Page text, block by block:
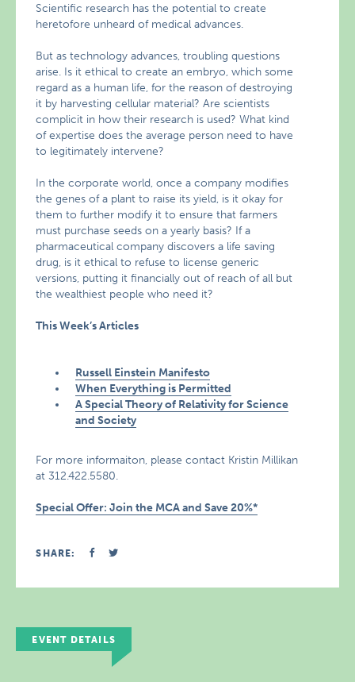
Scientific research has the potential to create
heretofore unheard of medical advances.
But as technology advances, troubling questions
arise. Is it ethical to create an embryo, which some
regard as a human life, for the reason of destroying
it by harvesting cellular material? Are scientists
complicit in how their research is used? What kind
of expertise does the average person need to have
to legitimately intervene?
In the corporate world, once a company modifies
the genes of a plant to raise its yield, is it okay for
them to further modify it to ensure that farmers
must purchase seeds on a yearly basis? If a
pharmaceutical company discovers a life saving
drug, is it ethical to refuse to license generic
versions, putting it financially out of reach of all but
the wealthiest people who need it?
This Week’s Articles
Russell Einstein Manifesto
When Everything is Permitted
A Special Theory of Relativity for Science
and Society
For more informaiton, please contact Kristin Millikan
at 312.422.5580.
Special Offer: Join the MCA and Save 20%*
SHARE:
EVENT DETAILS